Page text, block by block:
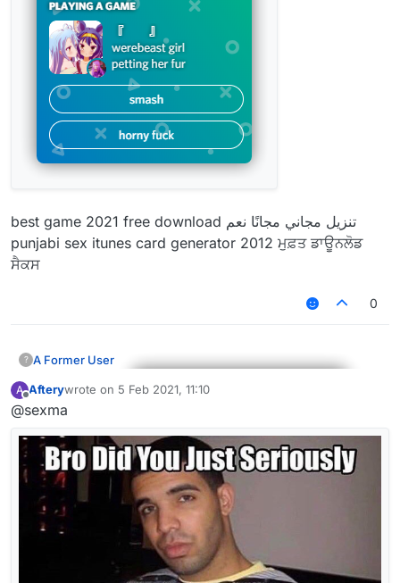
best game 2021 free download تنزيل مجاني مجانًا نعم
punjabi sex itunes card generator 2012 ਮੁਫ਼ਤ ਡਾਊਨਲੋਡ
ਸੈਕਸ
0
? A Former User
A Afterywrote on 5 Feb 2021, 11:10
last edited by
@sexma